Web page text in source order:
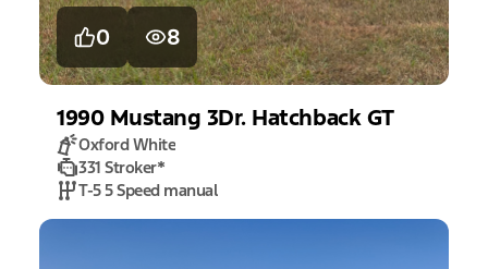
0 8
1990 Mustang 3Dr. Hatchback GT
Oxford White
331 Stroker*
T-5 5 Speed manual